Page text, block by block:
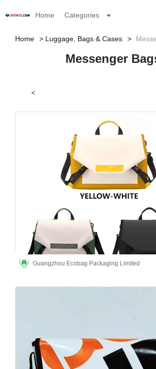
Home Categories
Home Luggage, Bags & Cases
Messenger
<
Guangzhou Ecobag Packaging Limited